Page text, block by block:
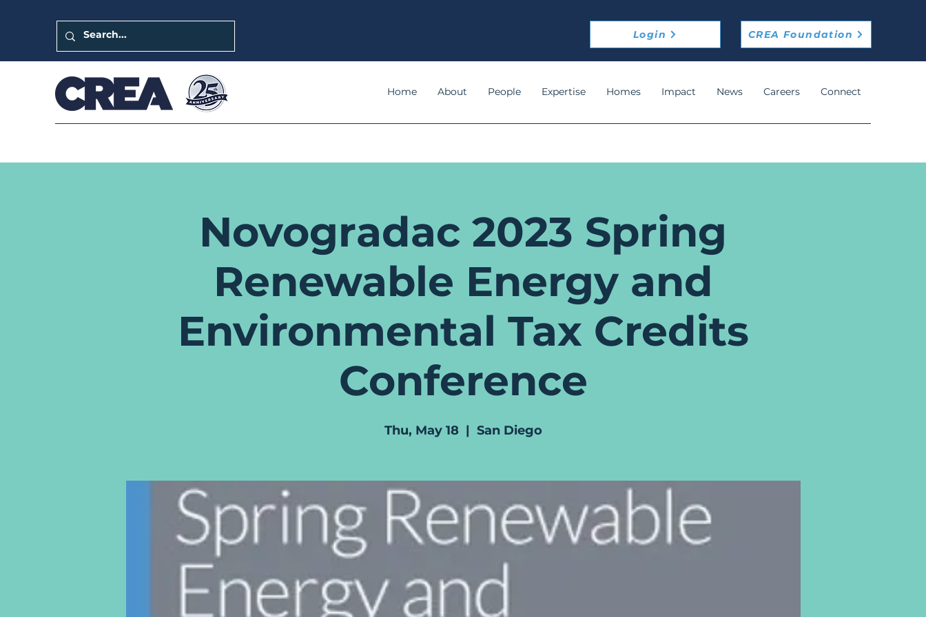
Login CREA Foundation
Home About People Expertise Homes Impact News Careers Connect
Novogradac 2023 Spring
Renewable Energy and
Environmental Tax Credits
Conference
Thu, May 18
  |
San Diego